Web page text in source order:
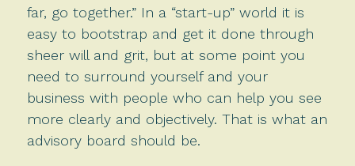
far, go together.” In a “start-up” world it is
easy to bootstrap and get it done through
sheer will and grit, but at some point you
need to surround yourself and your
business with people who can help you see
more clearly and objectively. That is what an
advisory board should be.